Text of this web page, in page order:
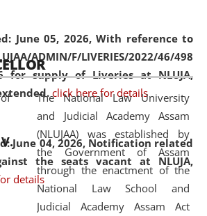
June 05, 2026,With reference to
ADMIN/F/LIVERIES/2022/46/498
for supply of Liveries at NLUJA,
click here for details
June 04, 2026, Notification related
the seats vacant at NLUJA,
details
available modern legal education
and research facilities to students
and scholars drawn from across the
country, including the North East,
coming from different socio-
economic, ethnic, religious and
cultural backgrounds.
The National Law University
and Judicial Academy Assam
(NLUJAA) was established by
the Government of Assam
through the enactment of the
National Law School and
Judicial Academy Assam Act